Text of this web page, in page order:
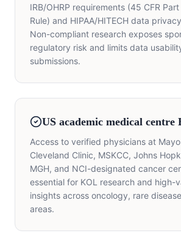
IRB/OHRP requirements (45 CFR
Rule) and HIPAA/HITECH data
Non-compliant research exposes
regulatory risk and limits data
submissions.
US academic medical centre
Access to verified physicians at
Cleveland Clinic, MSKCC, Johns
MGH, and NCI-designated cancer
essential for KOL research and high-
insights across oncology, rare
areas.